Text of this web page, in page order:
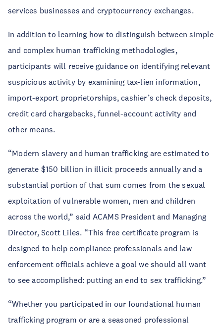
services businesses and cryptocurrency exchanges.
In addition to learning how to distinguish between simple
and complex human trafficking methodologies,
participants will receive guidance on identifying relevant
suspicious activity by examining tax-lien information,
import-export proprietorships, cashier’s check deposits,
credit card chargebacks, funnel-account activity and
other means.
“Modern slavery and human trafficking are estimated to
generate $150 billion in illicit proceeds annually and a
substantial portion of that sum comes from the sexual
exploitation of vulnerable women, men and children
across the world,” said ACAMS President and Managing
Director, Scott Liles. “This free certificate program is
designed to help compliance professionals and law
enforcement officials achieve a goal we should all want
to see accomplished: putting an end to sex trafficking.”
“Whether you participated in our foundational human
trafficking program or are a seasoned professional